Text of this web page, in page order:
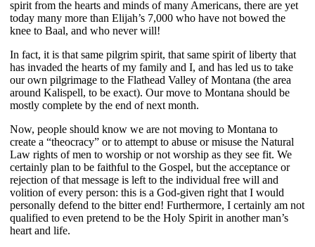
spirit from the hearts and minds of many Americans, there are yet
today many more than Elijah’s 7,000 who have not bowed the
knee to Baal, and who never will!
In fact, it is that same pilgrim spirit, that same spirit of liberty that
has invaded the hearts of my family and I, and has led us to take
our own pilgrimage to the Flathead Valley of Montana (the area
around Kalispell, to be exact). Our move to Montana should be
mostly complete by the end of next month.
Now, people should know we are not moving to Montana to
create a “theocracy” or to attempt to abuse or misuse the Natural
Law rights of men to worship or not worship as they see fit. We
certainly plan to be faithful to the Gospel, but the acceptance or
rejection of that message is left to the individual free will and
volition of every person: this is a God-given right that I would
personally defend to the bitter end! Furthermore, I certainly am not
qualified to even pretend to be the Holy Spirit in another man’s
heart and life.